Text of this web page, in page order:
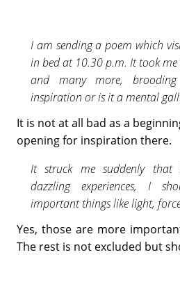
I am sending a poem which
in bed at 10.30 p.m. It took
and many more,
inspiration or is it a mental
It is not at all bad as a
opening for inspiration there.
It struck me suddenly that
dazzling experiences, I
important things like light,
Yes, those are more
The rest is not excluded but